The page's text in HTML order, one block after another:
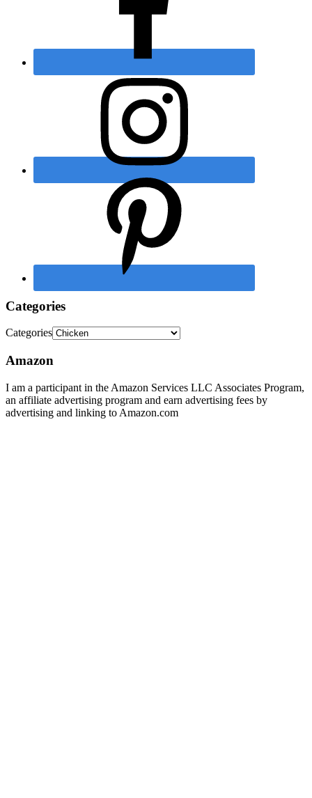
Categories
Categories
Amazon
I am a participant in the Amazon Services LLC Associates Program,
an affiliate advertising program and earn advertising fees by
advertising and linking to Amazon.com